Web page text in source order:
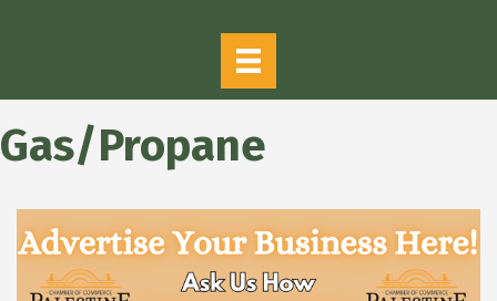
Gas/Propane